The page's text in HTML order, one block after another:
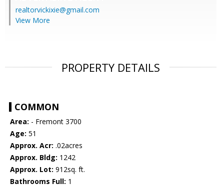
realtorvickixie@gmail.com
View More
PROPERTY DETAILS
COMMON
Area: - Fremont 3700
Age: 51
Approx. Acr: .02acres
Approx. Bldg: 1242
Approx. Lot: 912sq. ft.
Bathrooms Full: 1